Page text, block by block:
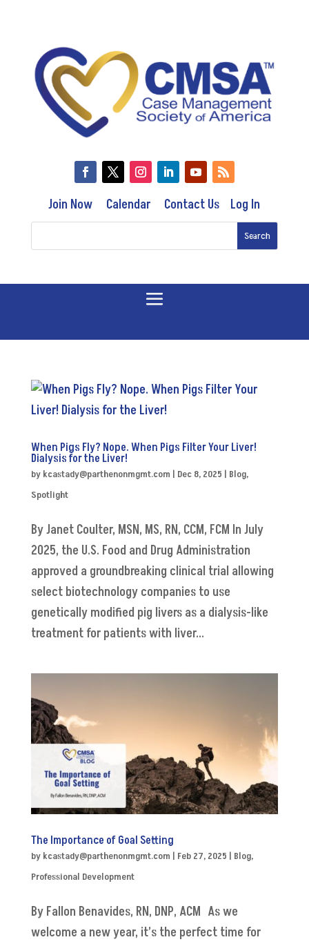
Join Now Calendar Contact Us Log In
When Pigs Fly? Nope. When Pigs Filter Your Liver!
Dialysis for the Liver!
by kcastady@parthenonmgmt.com | Dec 8, 2025 | Blog,
Spotlight
By Janet Coulter, MSN, MS, RN, CCM, FCM In July
2025, the U.S. Food and Drug Administration
approved a groundbreaking clinical trial allowing
select biotechnology companies to use
genetically modified pig livers as a dialysis-like
treatment for patients with liver...
The Importance of Goal Setting
by kcastady@parthenonmgmt.com | Feb 27, 2025 | Blog,
Professional Development
By Fallon Benavides, RN, DNP, ACM As we
welcome a new year, it’s the perfect time for